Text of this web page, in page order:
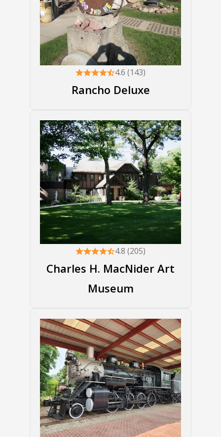
4.6 (143)
Rancho Deluxe
4.8 (205)
Charles H. MacNider Art
Museum